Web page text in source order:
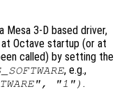
Mesa 3-D based driver,
Octave startup (or at
called) by setting the
, e.g.,
, "1") .